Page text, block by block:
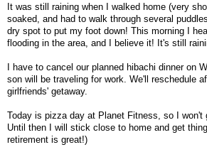
It was still raining when I walked home (very
soaked, and had to walk through several
dry spot to put my foot down! This morning I
flooding in the area, and I believe it! It's still
I have to cancel our planned hibachi dinner on
son will be traveling for work. We'll reschedule
girlfriends' getaway.
Today is pizza day at Planet Fitness, so I won't
Until then I will stick close to home and get
retirement is great!)